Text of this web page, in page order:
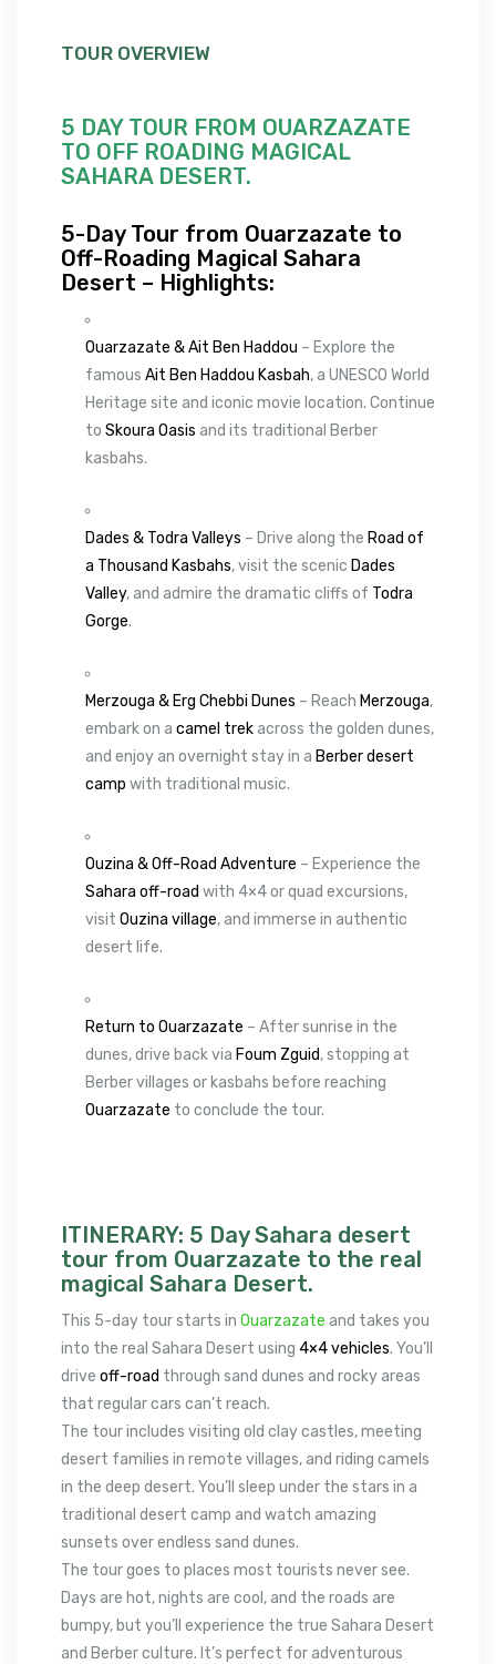
TOUR OVERVIEW
5 DAY TOUR FROM OUARZAZATE
TO OFF ROADING MAGICAL
SAHARA DESERT.
5-Day Tour from Ouarzazate to
Off-Roading Magical Sahara
Desert – Highlights:
Ouarzazate & Ait Ben Haddou – Explore the
famous Ait Ben Haddou Kasbah, a UNESCO World
Heritage site and iconic movie location. Continue
to Skoura Oasis and its traditional Berber
kasbahs.
Dades & Todra Valleys – Drive along the Road of
a Thousand Kasbahs, visit the scenic Dades
Valley, and admire the dramatic cliffs of Todra
Gorge.
Merzouga & Erg Chebbi Dunes – Reach Merzouga,
embark on a camel trek across the golden dunes,
and enjoy an overnight stay in a Berber desert
camp with traditional music.
Ouzina & Off-Road Adventure – Experience the
Sahara off-road with 4×4 or quad excursions,
visit Ouzina village, and immerse in authentic
desert life.
Return to Ouarzazate – After sunrise in the
dunes, drive back via Foum Zguid, stopping at
Berber villages or kasbahs before reaching
Ouarzazate to conclude the tour.
ITINERARY: 5 Day Sahara desert
tour from Ouarzazate to the real
magical Sahara Desert.
This 5-day tour starts in Ouarzazate and takes you
into the real Sahara Desert using 4×4 vehicles. You’ll
drive off-road through sand dunes and rocky areas
that regular cars can’t reach.
The tour includes visiting old clay castles, meeting
desert families in remote villages, and riding camels
in the deep desert. You’ll sleep under the stars in a
traditional desert camp and watch amazing
sunsets over endless sand dunes.
The tour goes to places most tourists never see.
Days are hot, nights are cool, and the roads are
bumpy, but you’ll experience the true Sahara Desert
and Berber culture. It’s perfect for adventurous